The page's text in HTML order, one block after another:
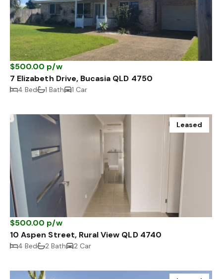
$500.00 p/w
7 Elizabeth Drive, Bucasia QLD 4750
4 Bed 1 Bath 1 Car
Leased
$500.00 p/w
10 Aspen Street, Rural View QLD 4740
4 Bed 2 Bath 2 Car